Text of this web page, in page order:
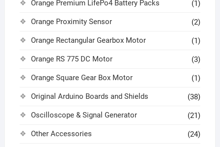
Orange Premium LifePo4 Battery Packs (1)
Orange Proximity Sensor (2)
Orange Rectangular Gearbox Motor (1)
Orange RS 775 DC Motor (3)
Orange Square Gear Box Motor (1)
Original Arduino Boards and Shields (38)
Oscilloscope & Signal Generator (21)
Other Accessories (24)